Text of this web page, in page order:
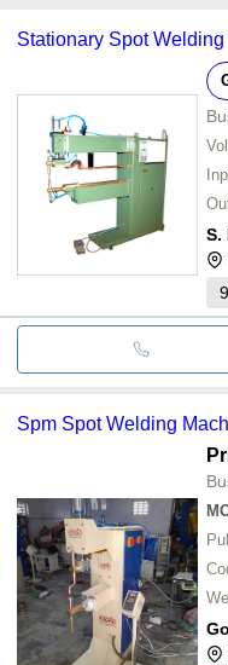
SHASHI
bank transfer, credit card,
Stationary Spot
S.
9
Spm Spot Welding